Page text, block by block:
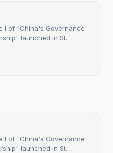
I of "China's Governance
launched in St.
I of "China's Governance
launched in St.